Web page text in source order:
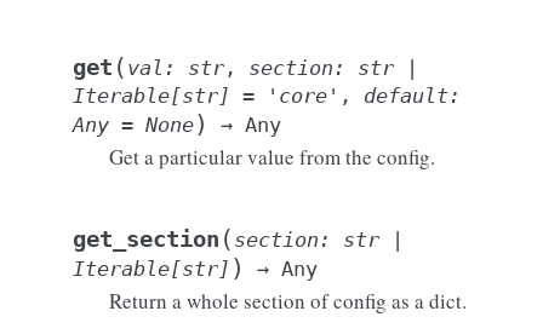
get ( val : str , section : str
Iterable[str] = 'core' , default:
Any = None) → Any
Get a particular value from the config.
get_section ( section : str
Iterable[str] ) → Any
Return a whole section of config as a dict.